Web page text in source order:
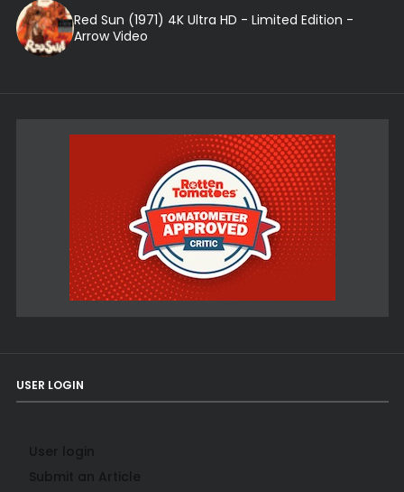
Red Sun (1971) 4K Ultra HD - Limited Edition -
Arrow Video
USER LOGIN